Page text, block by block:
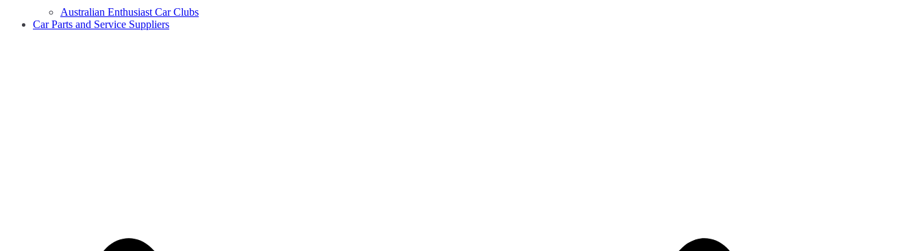
Australian Enthusiast Car Clubs
Car Parts and Service Suppliers